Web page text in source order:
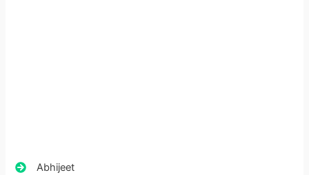
Abhijeet